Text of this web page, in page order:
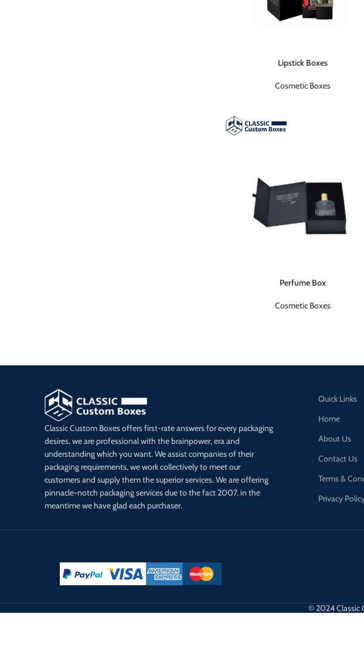
Lipstick Boxes
Cosmetic Boxes
Perfume Box
Cosmetic Boxes
Classic Custom Boxes offers first-rate answers for every packaging
desires, we are professional with the brainpower, era and
understanding which you want. We assist companies of their
packaging requirements, we work collectively to meet our
customers and supply them the superior services. We are offering
pinnacle-notch packaging services due to the fact 2007, in the
meantime we have glad each purchaser.
Quick Links
Home
About Us
Contact Us
Terms &
Privacy
© 2024 Classic